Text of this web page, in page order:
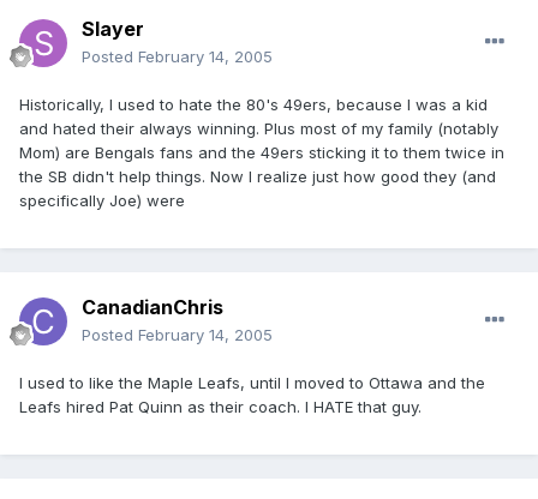
Slayer
Posted February 14, 2005
Historically, I used to hate the 80's 49ers, because I was a kid
and hated their always winning. Plus most of my family (notably
Mom) are Bengals fans and the 49ers sticking it to them twice in
the SB didn't help things. Now I realize just how good they (and
specifically Joe) were
CanadianChris
Posted February 14, 2005
I used to like the Maple Leafs, until I moved to Ottawa and the
Leafs hired Pat Quinn as their coach. I HATE that guy.